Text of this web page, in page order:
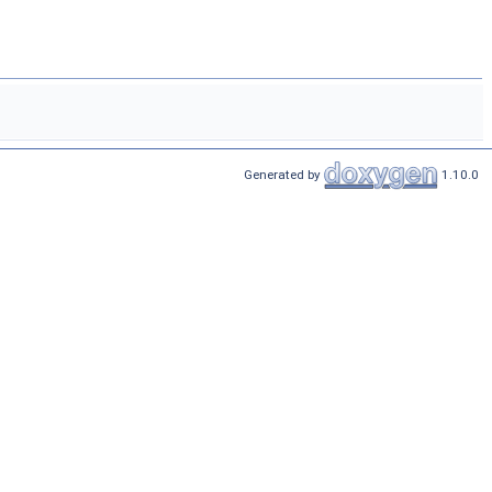
Generated by 1.10.0